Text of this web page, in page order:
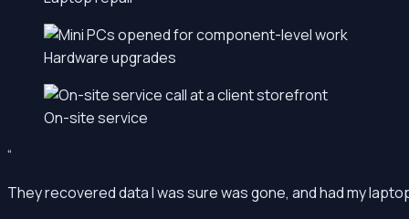
Hardware upgrades
On-site service
“
They recovered data I was sure was gone, and had my